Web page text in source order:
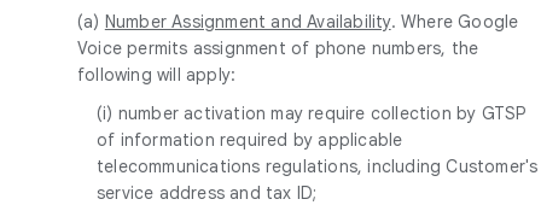
(a) Number Assignment and Availability. Where Google
Voice permits assignment of phone numbers, the
following will apply:
(i) number activation may require collection by GTSP
of information required by applicable
telecommunications regulations, including Customer's
service address and tax ID;